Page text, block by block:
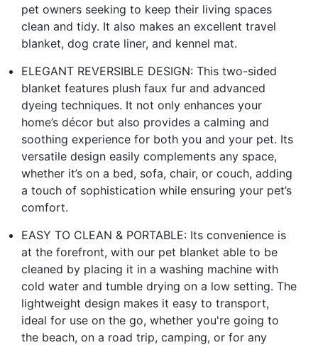
pet owners seeking to keep their living spaces
clean and tidy. It also makes an excellent travel
blanket, dog crate liner, and kennel mat.
ELEGANT REVERSIBLE DESIGN: This two-sided
blanket features plush faux fur and advanced
dyeing techniques. It not only enhances your
home’s décor but also provides a calming and
soothing experience for both you and your pet. Its
versatile design easily complements any space,
whether it’s on a bed, sofa, chair, or couch, adding
a touch of sophistication while ensuring your pet’s
comfort.
EASY TO CLEAN & PORTABLE: Its convenience is
at the forefront, with our pet blanket able to be
cleaned by placing it in a washing machine with
cold water and tumble drying on a low setting. The
lightweight design makes it easy to transport,
ideal for use on the go, whether you're going to
the beach, on a road trip, camping, or for any